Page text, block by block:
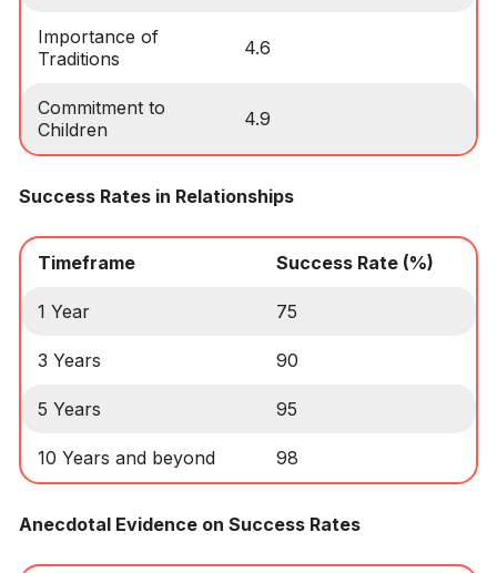
Importance of
Traditions
4.6
Commitment to
Children
4.9
Success Rates in Relationships
Timeframe Success Rate (%)
1 Year 75
3 Years 90
5 Years 95
10 Years and beyond 98
Anecdotal Evidence on Success Rates